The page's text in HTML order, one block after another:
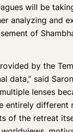
will be
analyzing and
of
by the
data,” said
lenses
entirely different
of the retreat